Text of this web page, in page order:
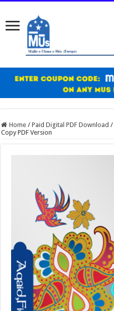
Home / Paid Digital PDF Download /
Copy PDF Version